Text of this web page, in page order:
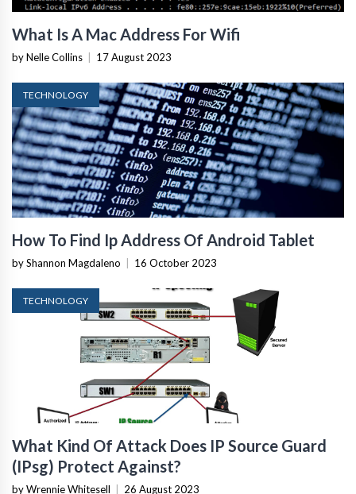
What Is A Mac Address For Wifi
by Nelle Collins 17 August 2023
TECHNOLOGY
How To Find Ip Address Of Android Tablet
by Shannon Magdaleno 16 October 2023
TECHNOLOGY
What Kind Of Attack Does IP Source Guard
(IPsg) Protect Against?
by Wrennie Whitesell 26 August 2023